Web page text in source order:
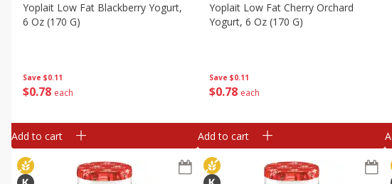
Save $0.11
$078 each
Yoplait Low Fat Blackberry Yogurt,
6 Oz (170 G)
Add to cart
Save $0.11
$0 78 each
Yoplait Low Fat Cherry Orchard
Yogurt, 6 Oz (170 G)
Add to cart